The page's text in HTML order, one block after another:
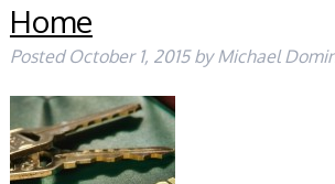
Home
Posted October 1, 2015 by Michael